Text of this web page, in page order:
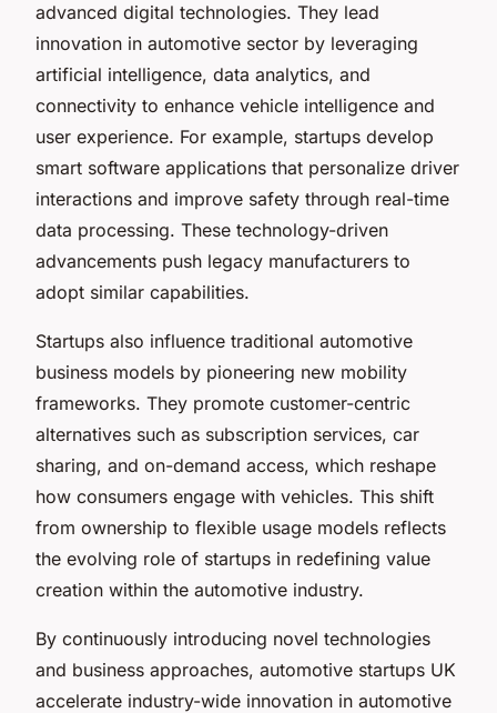
advanced digital technologies. They lead
innovation in automotive sector by leveraging
artificial intelligence, data analytics, and
connectivity to enhance vehicle intelligence and
user experience. For example, startups develop
smart software applications that personalize driver
interactions and improve safety through real-time
data processing. These technology-driven
advancements push legacy manufacturers to
adopt similar capabilities.
Startups also influence traditional automotive
business models by pioneering new mobility
frameworks. They promote customer-centric
alternatives such as subscription services, car
sharing, and on-demand access, which reshape
how consumers engage with vehicles. This shift
from ownership to flexible usage models reflects
the evolving role of startups in redefining value
creation within the automotive industry.
By continuously introducing novel technologies
and business approaches, automotive startups UK
accelerate industry-wide innovation in automotive